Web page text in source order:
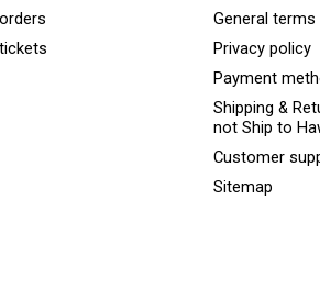
General
Privacy policy
Payment
Shipping &
not Ship to
Customer
Sitemap